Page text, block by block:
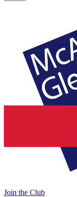
Join the Club